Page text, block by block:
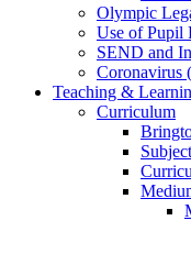
Olympic
Use of Pupil
SEND and
Coronavirus
Teaching &
Curriculum